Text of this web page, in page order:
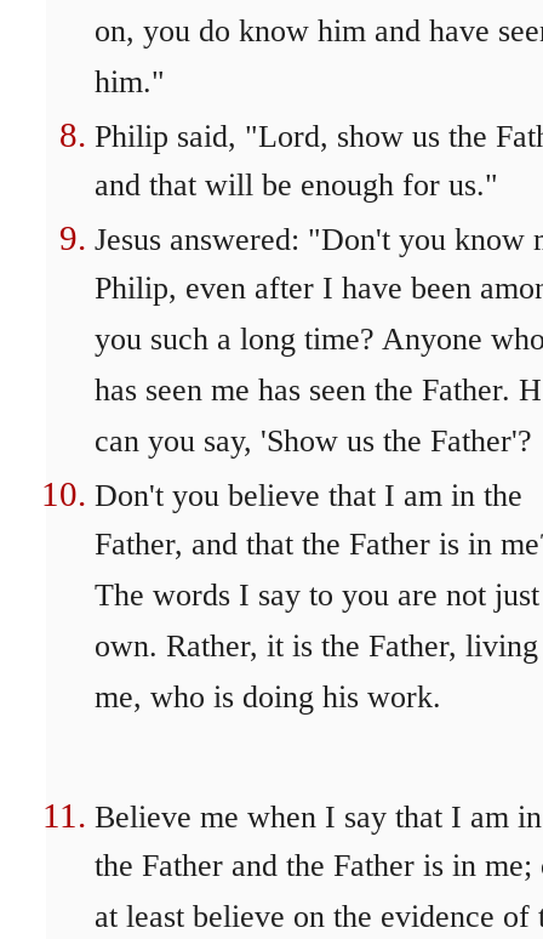
on, you do know him and have
him."
Philip said, "Lord, show us the
and that will be enough for us."
Jesus answered: "Don't you know
Philip, even after I have been
you such a long time? Anyone
has seen me has seen the Father.
can you say, 'Show us the Father'?
Don't you believe that I am in the
Father, and that the Father is in
The words I say to you are not
own. Rather, it is the Father,
me, who is doing his work.
Believe me when I say that I am in
the Father and the Father is in me;
at least believe on the evidence of